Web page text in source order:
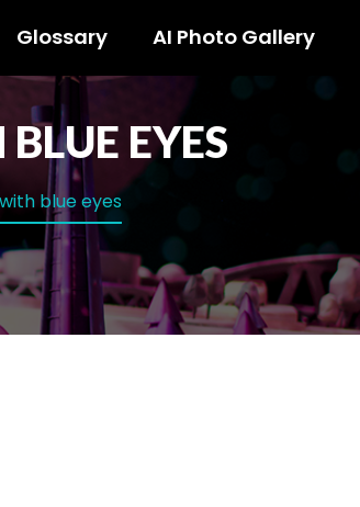
Glossary AI Photo Gallery
EYES
blue eyes